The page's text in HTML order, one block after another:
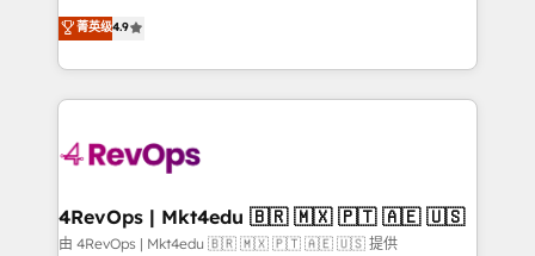
HubSpot experience ✔️Flexible pricing models —
Hourly-fee (assigned one Dedicated HubSpot
requirement). ✔️Helped over 25,000+ customers so
far with our HubSpot solutions. ✔️Bespoke apps &
on-demand bundle services. Connect with us today!
Hire an agency that's experienced in every inch of
HubSpot and willing to work hand-in-hand with your
team to simplify the complex and build a better
experience for your team and customers.
菁英级4.9
4RevOps | Mkt4edu 🇧🇷 🇲🇽 🇵🇹 🇦🇪 🇺🇸
由 4RevOps | Mkt4edu 🇧🇷 🇲🇽 🇵🇹 🇦🇪 🇺🇸 提供